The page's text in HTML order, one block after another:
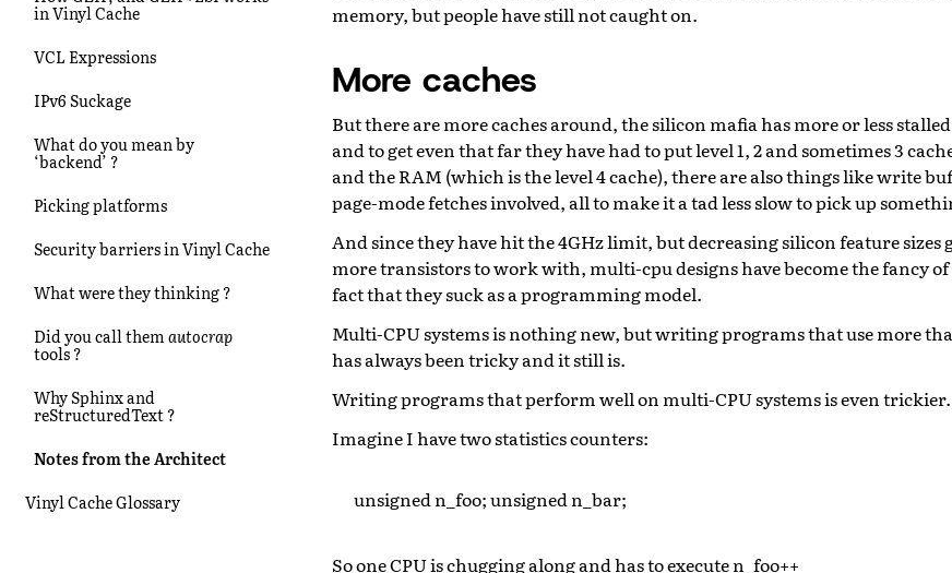
in Vinyl Cache
VCL Expressions
IPv6 Suckage
What do you mean by
‘backend’ ?
Picking platforms
Security barriers in Vinyl Cache
What were they thinking ?
Did you call them autocrap
tools ?
Why Sphinx and
reStructuredText ?
Notes from the Architect
Vinyl Cache Glossary
memory, but people have still not caught on.
More caches
But there are more caches around, the silicon mafia has more or less
and to get even that far they have had to put level 1, 2 and sometimes 3
and the RAM (which is the level 4 cache), there are also things like write
page-mode fetches involved, all to make it a tad less slow to pick up
And since they have hit the 4GHz limit, but decreasing silicon feature sizes
more transistors to work with, multi-cpu designs have become the fancy
fact that they suck as a programming model.
Multi-CPU systems is nothing new, but writing programs that use more
has always been tricky and it still is.
Writing programs that perform well on multi-CPU systems is even trickier.
Imagine I have two statistics counters:
unsigned n_foo; unsigned n_bar;
So one CPU is chugging along and has to execute n_foo++